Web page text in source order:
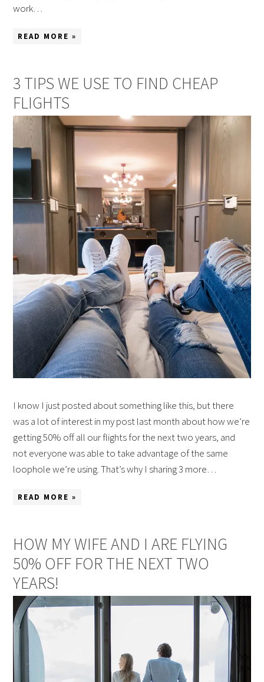
work…
READ MORE »
3 TIPS WE USE TO FIND CHEAP
FLIGHTS
I know I just posted about something like this, but there
was a lot of interest in my post last month about how we’re
getting 50% off all our flights for the next two years, and
not everyone was able to take advantage of the same
loophole we’re using. That’s why I sharing 3 more…
READ MORE »
HOW MY WIFE AND I ARE FLYING
50% OFF FOR THE NEXT TWO
YEARS!